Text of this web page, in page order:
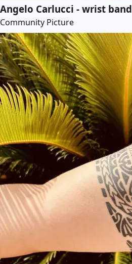
Angelo Carlucci - wrist band
Community Picture